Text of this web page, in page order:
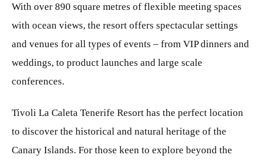
With over 890 square metres of flexible meeting spaces
with ocean views, the resort offers spectacular settings
and venues for all types of events – from VIP dinners and
weddings, to product launches and large scale
conferences.
Tivoli La Caleta Tenerife Resort has the perfect location
to discover the historical and natural heritage of the
Canary Islands. For those keen to explore beyond the